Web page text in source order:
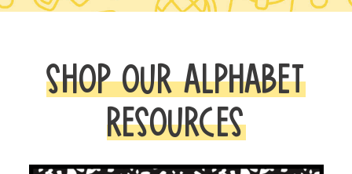
SHOP OUR ALPHABET
RESOURCES